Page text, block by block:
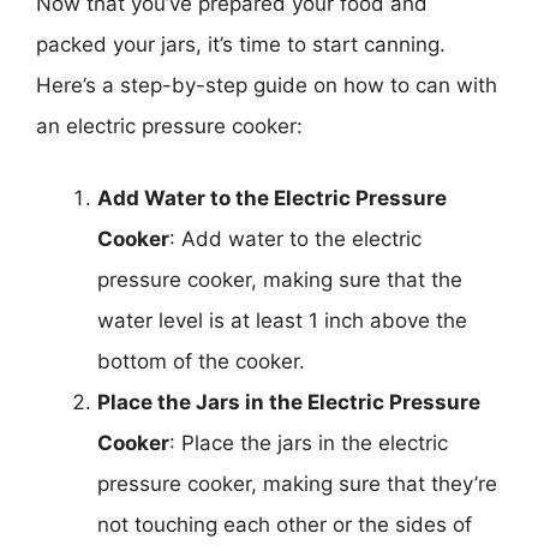
packed your jars, it’s time to start canning.
Here’s a step-by-step guide on how to can with
an electric pressure cooker:
Add Water to the Electric Pressure
Cooker: Add water to the electric
pressure cooker, making sure that the
water level is at least 1 inch above the
bottom of the cooker.
Place the Jars in the Electric Pressure
Cooker: Place the jars in the electric
pressure cooker, making sure that they’re
not touching each other or the sides of